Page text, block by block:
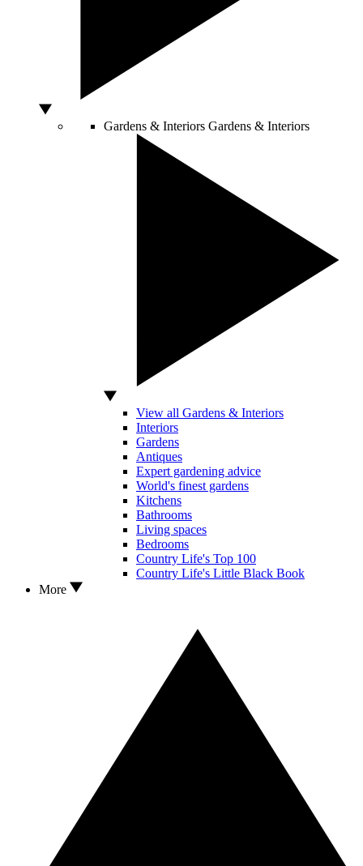
Gardens & Interiors Gardens & Interiors
View all Gardens & Interiors
Interiors
Gardens
Antiques
Expert gardening advice
World's finest gardens
Kitchens
Bathrooms
Living spaces
Bedrooms
Country Life's Top 100
Country Life's Little Black Book
More